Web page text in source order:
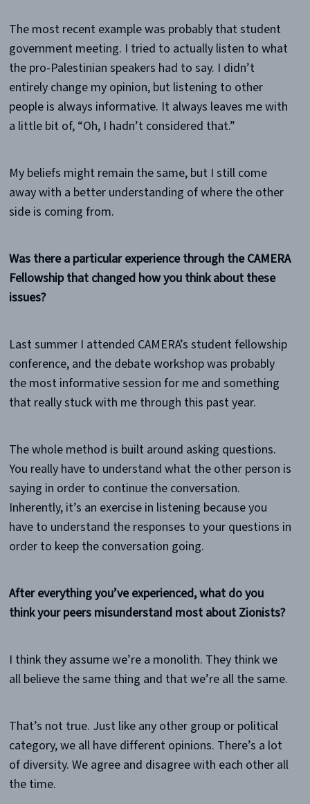
The most recent example was probably that student
government meeting. I tried to actually listen to what
the pro-Palestinian speakers had to say. I didn’t
entirely change my opinion, but listening to other
people is always informative. It always leaves me with
a little bit of, “Oh, I hadn’t considered that.”
My beliefs might remain the same, but I still come
away with a better understanding of where the other
side is coming from.
Was there a particular experience through the CAMERA
Fellowship that changed how you think about these
issues?
Last summer I attended CAMERA’s student fellowship
conference, and the debate workshop was probably
the most informative session for me and something
that really stuck with me through this past year.
The whole method is built around asking questions.
You really have to understand what the other person is
saying in order to continue the conversation.
Inherently, it’s an exercise in listening because you
have to understand the responses to your questions in
order to keep the conversation going.
After everything you’ve experienced, what do you
think your peers misunderstand most about Zionists?
I think they assume we’re a monolith. They think we
all believe the same thing and that we’re all the same.
That’s not true. Just like any other group or political
category, we all have different opinions. There’s a lot
of diversity. We agree and disagree with each other all
the time.